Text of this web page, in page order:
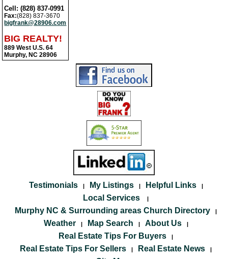
Cell: (828) 837-0991
Fax:(828) 837-3670
bigfrank@28906.com
BIG REALTY!
889 West U.S. 64
Murphy, NC 28906
Testimonials | My Listings | Helpful Links |
Local Services |
Murphy NC & Surrounding areas Church Directory |
Weather | Map Search | About Us |
Real Estate Tips For Buyers |
Real Estate Tips For Sellers | Real Estate News |